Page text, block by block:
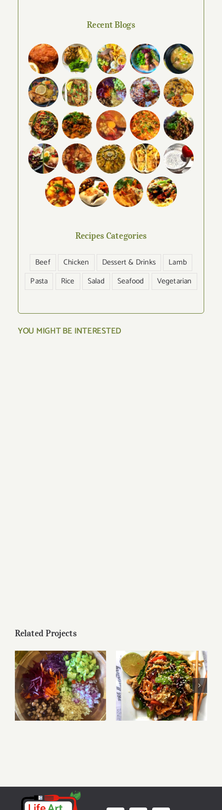
Recent Blogs
Recipes Categories
Beef Chicken Dessert & Drinks
Lamb
Pasta
Rice Salad Seafood Vegetarian
YOU MIGHT BE INTERESTED
Related Projects
Mediterranean
Rainbow Quinoa
Salad
Stir-Fried Noodles